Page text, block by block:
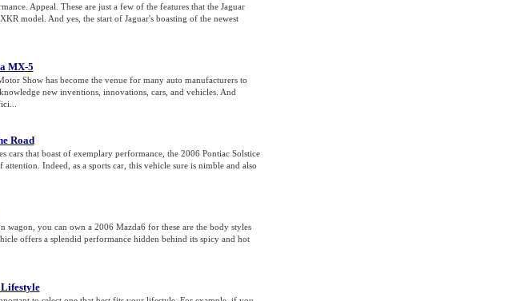
Appeal. These are just a few of the features that the Jaguar
model. And yes, the start of Jaguar's boasting of the newest
MX-5
Show has become the venue for many auto manufacturers to
new inventions, innovations, cars, and vehicles. And
Road
cars that boast of exemplary performance, the 2006 Pontiac Solstice
Indeed, as a sports car, this vehicle sure is nimble and also
wagon, you can own a 2006 Mazda6 for these are the body styles
offers a splendid performance hidden behind its spicy and hot
Lifestyle